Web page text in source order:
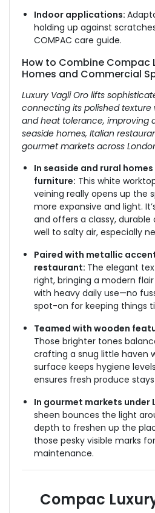
Indoor applications:
holding up against
COMPAC care guide.
How to Combine Compac
Homes and Commercial
Luxury Vagli Oro lifts
connecting its polished
and heat tolerance, improving
seaside homes, Italian
gourmet markets across
In seaside and rural
furniture: This white
veining really opens up the
more expansive and light.
and offers a classy,
well to salty air, especially
Paired with metallic
restaurant: The elegant
right, bringing a modern
with heavy daily use—no
spot-on for keeping things
Teamed with wooden
Those brighter tones
crafting a snug little haven
surface keeps hygiene
ensures fresh produce
In gourmet markets under
sheen bounces the light
depth to freshen up the
those pesky visible marks
maintenance.
Compac